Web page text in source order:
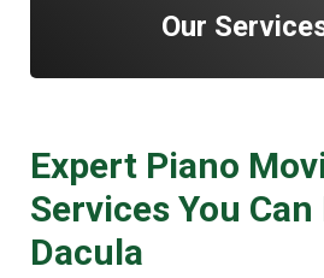
Our
Expert Piano
Services You Can
Dacula